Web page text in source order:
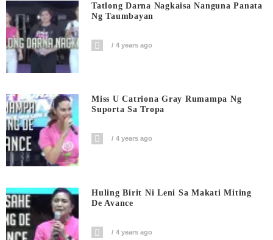
Tatlong Darna Nagkaisa Nanguna Panata
Ng Taumbayan
4 years ago
Miss U Catriona Gray Rumampa Ng
Suporta Sa Tropa
4 years ago
Huling Birit Ni Leni Sa Makati Miting
De Avance
4 years ago